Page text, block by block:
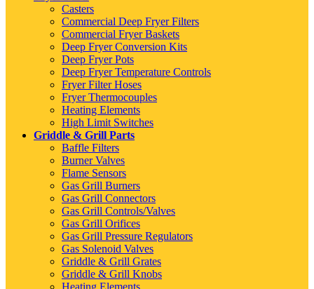
Casters
Commercial Deep Fryer Filters
Commercial Fryer Baskets
Deep Fryer Conversion Kits
Deep Fryer Pots
Deep Fryer Temperature Controls
Fryer Filter Hoses
Fryer Thermocouples
Heating Elements
High Limit Switches
Griddle & Grill Parts
Baffle Filters
Burner Valves
Flame Sensors
Gas Grill Burners
Gas Grill Connectors
Gas Grill Controls/Valves
Gas Grill Orifices
Gas Grill Pressure Regulators
Gas Solenoid Valves
Griddle & Grill Grates
Griddle & Grill Knobs
Heating Elements